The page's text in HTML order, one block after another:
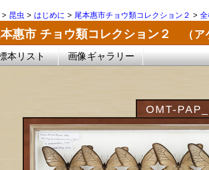
> 昆虫 > はじめに > 尾本惠市チョウ類コレクション２ > 全
惠市 チョウ類コレクション２ （
本リスト 画像ギャラリー
OMT-